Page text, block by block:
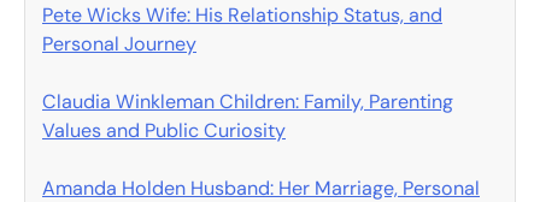
Pete Wicks Wife: His Relationship Status, and
Personal Journey
Claudia Winkleman Children: Family, Parenting
Values and Public Curiosity
Amanda Holden Husband: Her Marriage, Personal